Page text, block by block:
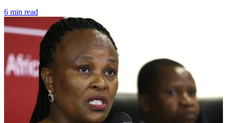
6 min read